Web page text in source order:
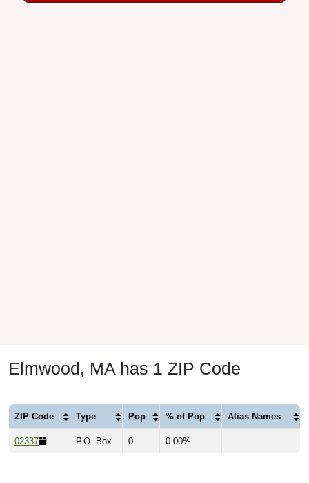
Elmwood, MA has 1 ZIP Code
ZIP Code Type Pop % of Pop Alias Names
02337 P.O. Box 0 0.00%